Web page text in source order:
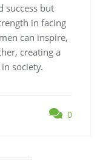
success but
in facing
can inspire,
creating a
society.
0